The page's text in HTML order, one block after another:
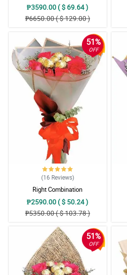
₱3590.00 ( $ 69.64 )
₱6650.00 ( $ 129.00 )
51%
OFF
(16 Reviews)
Right Combination
₱2590.00 ( $ 50.24 )
₱5350.00 ( $ 103.78 )
51%
OFF